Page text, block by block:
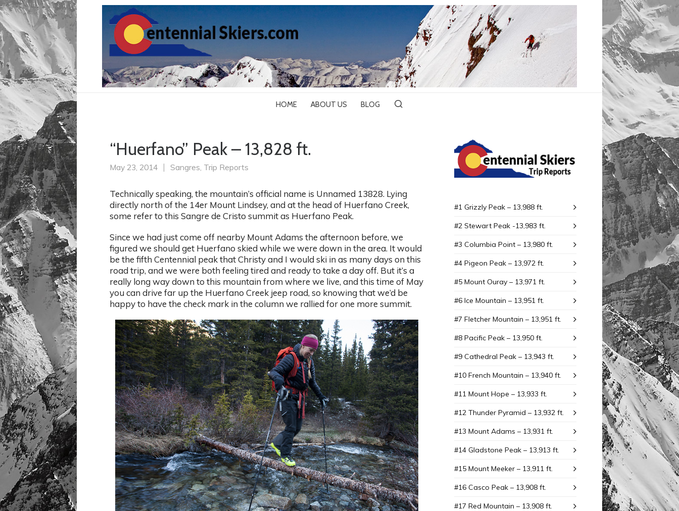
HOME ABOUT US BLOG
“Huerfano” Peak – 13,828 ft.
May 23, 2014 Sangres, Trip Reports
Technically speaking, the mountain’s official name is Unnamed 13828. Lying
directly north of the 14er Mount Lindsey, and at the head of Huerfano Creek,
some refer to this Sangre de Cristo summit as Huerfano Peak.
Since we had just come off nearby Mount Adams the afternoon before, we
figured we should get Huerfano skied while we were down in the area. It would
be the fifth Centennial peak that Christy and I would ski in as many days on this
road trip, and we were both feeling tired and ready to take a day off. But it’s a
really long way down to this mountain from where we live, and this time of May
you can drive far up the Huerfano Creek jeep road, so knowing that we’d be
happy to have the check mark in the column we rallied for one more summit.
#1 Grizzly Peak – 13,988 ft.
#2 Stewart Peak -13,983 ft.
#3 Columbia Point – 13,980 ft.
#4 Pigeon Peak – 13,972 ft.
#5 Mount Ouray – 13,971 ft.
#6 Ice Mountain – 13,951 ft.
#7 Fletcher Mountain – 13,951 ft.
#8 Pacific Peak – 13,950 ft.
#9 Cathedral Peak – 13,943 ft.
#10 French Mountain – 13,940 ft.
#11 Mount Hope – 13,933 ft.
#12 Thunder Pyramid – 13,932 ft.
#13 Mount Adams – 13,931 ft.
#14 Gladstone Peak – 13,913 ft.
#15 Mount Meeker – 13,911 ft.
#16 Casco Peak – 13,908 ft.
#17 Red Mountain – 13,908 ft.